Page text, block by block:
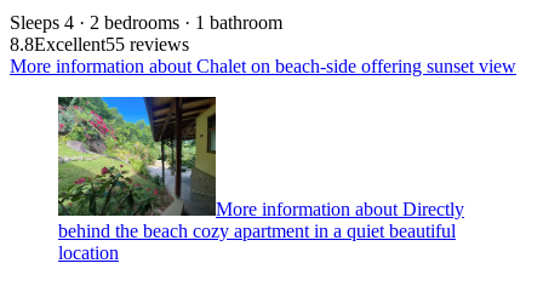
Sleeps 4 · 2 bedrooms · 1 bathroom
8.8Excellent55 reviews
More information about Chalet on beach-side offering sunset view
More information about Directly
behind the beach cozy apartment in a quiet beautiful
location